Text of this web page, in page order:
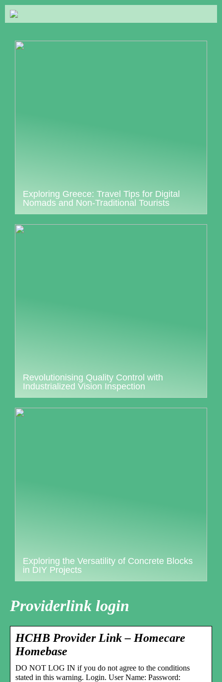
Exploring Greece: Travel Tips for Digital
Nomads and Non-Traditional Tourists
Revolutionising Quality Control with
Industrialized Vision Inspection
Exploring the Versatility of Concrete Blocks
in DIY Projects
Providerlink login
HCHB Provider Link – Homecare
Homebase
DO NOT LOG IN if you do not agree to the conditions
stated in this warning. Login. User Name: Password: